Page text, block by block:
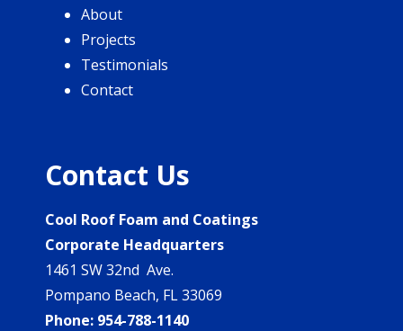
About
Projects
Testimonials
Contact
Contact Us
Cool Roof Foam and Coatings
Corporate Headquarters
1461 SW 32nd Ave.
Pompano Beach, FL 33069
Phone: 954-788-1140